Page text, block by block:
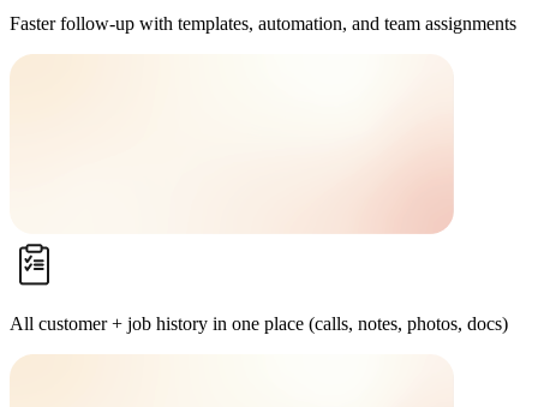
Faster follow-up with templates, automation, and team assignments
All customer + job history in one place (calls, notes, photos, docs)